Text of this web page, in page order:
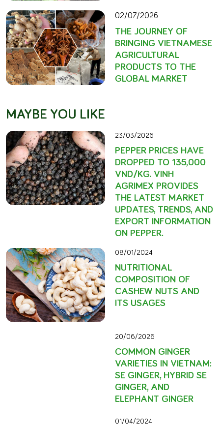
02/07/2026
THE JOURNEY OF
BRINGING VIETNAMESE
AGRICULTURAL
PRODUCTS TO THE
GLOBAL MARKET
MAYBE YOU LIKE
23/03/2026
PEPPER PRICES HAVE
DROPPED TO 135,000
VND/KG. VINH
AGRIMEX PROVIDES
THE LATEST MARKET
UPDATES, TRENDS, AND
EXPORT INFORMATION
ON PEPPER.
08/01/2024
NUTRITIONAL
COMPOSITION OF
CASHEW NUTS AND
ITS USAGES
20/06/2026
COMMON GINGER
VARIETIES IN VIETNAM:
SE GINGER, HYBRID SE
GINGER, AND
ELEPHANT GINGER
01/04/2024